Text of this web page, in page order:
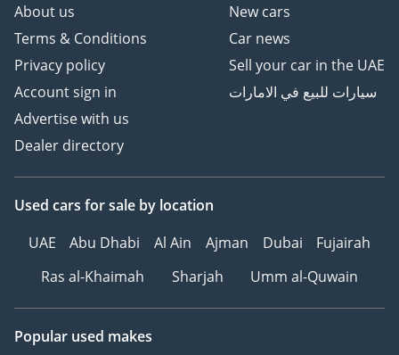
About us
Terms & Conditions
Privacy policy
Account sign in
Advertise with us
Dealer directory
New cars
Car news
Sell your car in the UAE
سيارات للبيع في الامارات
Used cars for sale by location
UAE
Abu Dhabi Al Ain Ajman Dubai
Fujairah
Ras al-Khaimah
Sharjah Umm al-Quwain
Popular used makes